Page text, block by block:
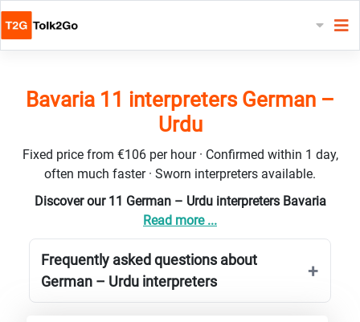
Bavaria 11 interpreters German –
Urdu
Fixed price from €106 per hour · Confirmed within 1 day,
often much faster · Sworn interpreters available.
Discover our 11 German – Urdu interpreters Bavaria
Read more ...
Frequently asked questions about
German – Urdu interpreters